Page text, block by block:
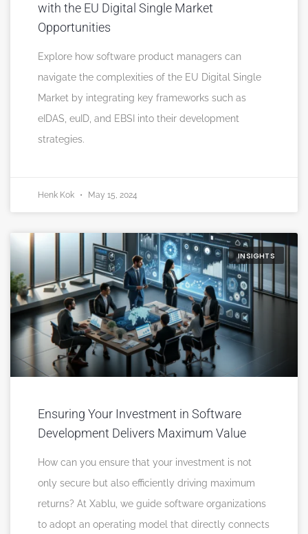
with the EU Digital Single Market
Opportunities
Explore how software product managers can
navigate the complexities of the EU Digital Single
Market by integrating key frameworks such as
eIDAS, euID, and EBSI into their development
strategies.
Henk Kok May 15, 2024
INSIGHTS
Ensuring Your Investment in Software
Development Delivers Maximum Value
How can you ensure that your investment is not
only secure but also efficiently driving maximum
returns? At Xablu, we guide software organizations
to adopt an operating model that directly connects